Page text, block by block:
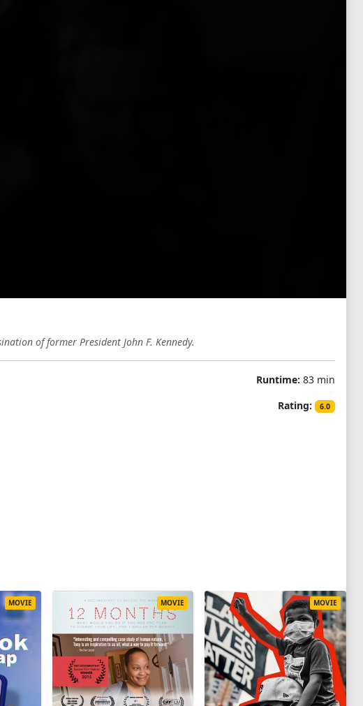
of former President John F. Kennedy.
Runtime: 83 min
Rating:
6.0
MOVIE MOVIE MOVIE